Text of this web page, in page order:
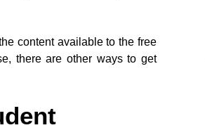
content available to the free
there are other ways to get